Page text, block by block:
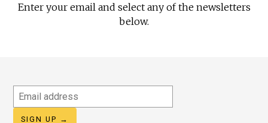
Enter your email and select any of the newsletters
below.
Email
address